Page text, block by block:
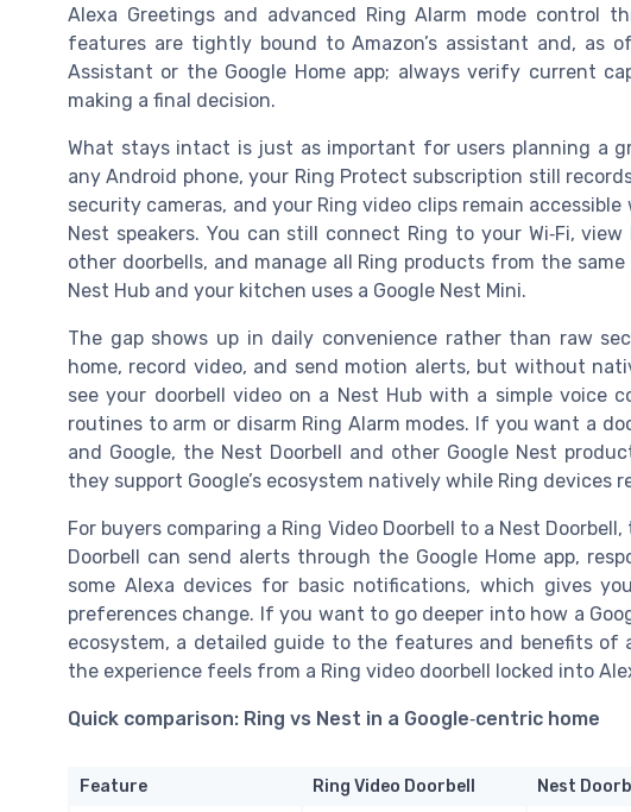
Alexa Greetings and advanced Ring Alarm mode control
features are tightly bound to Amazon’s assistant and, as
Assistant or the Google Home app; always verify current
making a final decision.
What stays intact is just as important for users planning a
any Android phone, your Ring Protect subscription still
security cameras, and your Ring video clips remain
Nest speakers. You can still connect Ring to your Wi‑Fi,
other doorbells, and manage all Ring products from the
Nest Hub and your kitchen uses a Google Nest Mini.
The gap shows up in daily convenience rather than raw
home, record video, and send motion alerts, but without
see your doorbell video on a Nest Hub with a simple voice
routines to arm or disarm Ring Alarm modes. If you want a
and Google, the Nest Doorbell and other Google Nest
they support Google’s ecosystem natively while Ring devices
For buyers comparing a Ring Video Doorbell to a Nest
Doorbell can send alerts through the Google Home app,
some Alexa devices for basic notifications, which gives
preferences change. If you want to go deeper into how a
ecosystem, a detailed guide to the features and benefits of
the experience feels from a Ring video doorbell locked into
Quick comparison: Ring vs Nest in a Google‑centric home
Feature Ring Video Doorbell
Nest